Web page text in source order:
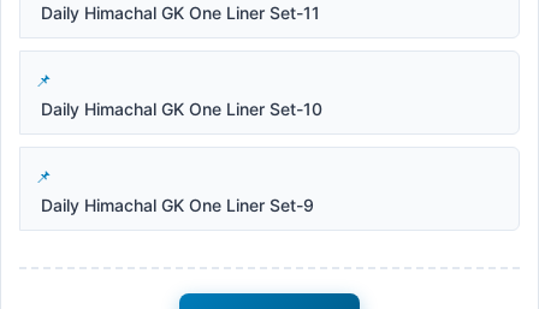
Daily Himachal GK One Liner Set-11
Daily Himachal GK One Liner Set-10
Daily Himachal GK One Liner Set-9